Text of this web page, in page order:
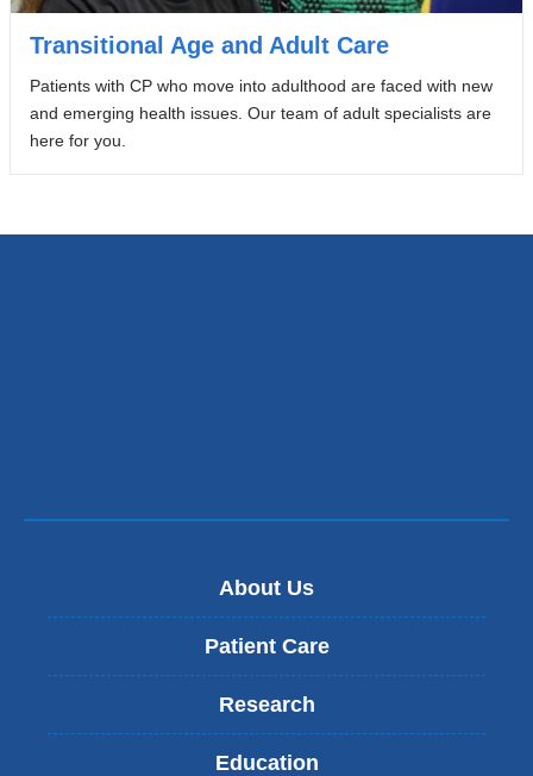
Transitional Age and Adult Care
Patients with CP who move into adulthood are faced with new
and emerging health issues. Our team of adult specialists are
here for you.
About Us
Patient Care
Research
Education